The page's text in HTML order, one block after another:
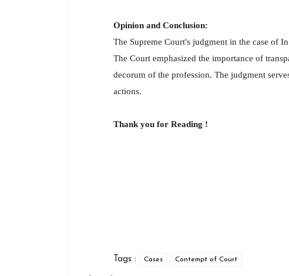
Opinion and Conclusion:
The Supreme Court's judgment in the case of
The Court emphasized the importance of
decorum of the profession. The judgment
actions.
Thank you for Reading !
Tags : Cases Contempt of Court